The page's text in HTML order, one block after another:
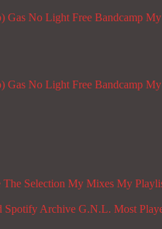
Gas No Light Free Bandcamp My
Gas No Light Free Bandcamp My
The Selection My Mixes My
Spotify Archive G.N.L. Most